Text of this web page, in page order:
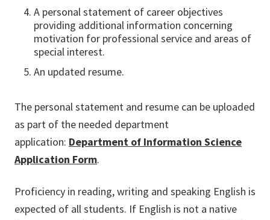
A personal statement of career objectives
providing additional information concerning
motivation for professional service and areas of
special interest.
An updated resume.
The personal statement and resume can be uploaded
as part of the needed department
application: Department of Information Science
Application Form.
Proficiency in reading, writing and speaking English is
expected of all students. If English is not a native